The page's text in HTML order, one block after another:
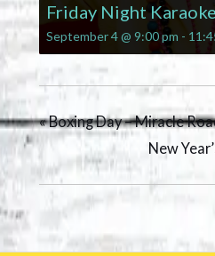
Friday Night Karaoke
September 4 @ 9:00 pm -
«Boxing Day – Miracle
New